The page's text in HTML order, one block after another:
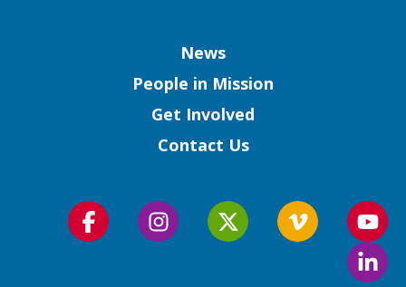
News
People in Mission
Get Involved
Contact Us
Follow
Follow
Follow
Follow
us
on